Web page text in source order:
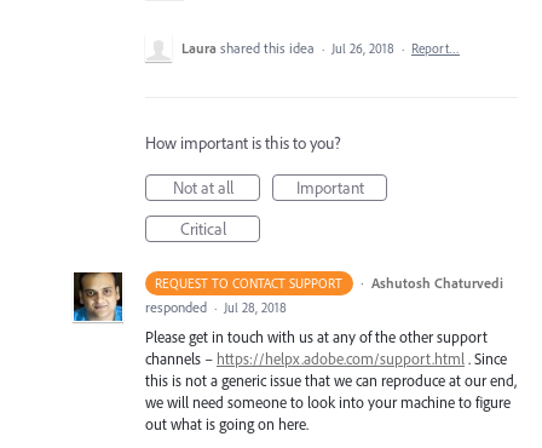
Laura shared this idea · Jul 26, 2018 · Report…
How important is this to you?
Not at all
Important
Critical
REQUEST TO CONTACT SUPPORT · Ashutosh Chaturvedi
responded · Jul 28, 2018
Please get in touch with us at any of the other support
channels – https://helpx.adobe.com/support.html . Since
this is not a generic issue that we can reproduce at our end,
we will need someone to look into your machine to figure
out what is going on here.